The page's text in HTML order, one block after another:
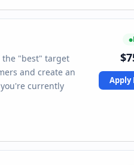
the "best" target
and create an
currently
Apply